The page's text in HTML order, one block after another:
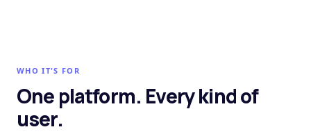
WHO IT'S FOR
One platform. Every kind of
user.